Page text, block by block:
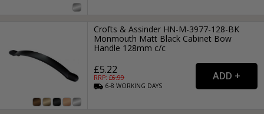
Crofts & Assinder HN-M-3977-128-BK
Monmouth Matt Black Cabinet Bow
Handle 128mm c/c
£5.22
RRP: £6.99
6-8WORKING DAYS